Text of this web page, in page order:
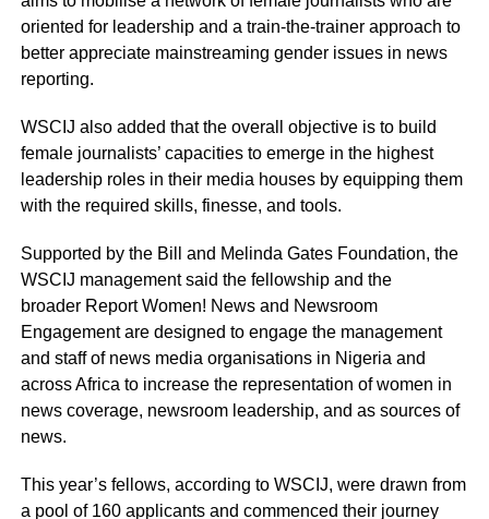
oriented for leadership and a train-the-trainer approach to
better appreciate mainstreaming gender issues in news
reporting.
WSCIJ also added that the overall objective is to build
female journalists’ capacities to emerge in the highest
leadership roles in their media houses by equipping them
with the required skills, finesse, and tools.
Supported by the Bill and Melinda Gates Foundation, the
WSCIJ management said the fellowship and the
broader Report Women! News and Newsroom
Engagement are designed to engage the management
and staff of news media organisations in Nigeria and
across Africa to increase the representation of women in
news coverage, newsroom leadership, and as sources of
news.
This year’s fellows, according to WSCIJ, were drawn from
a pool of 160 applicants and commenced their journey